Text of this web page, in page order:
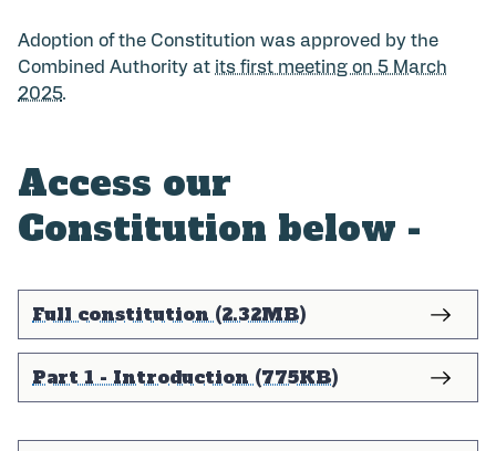
Adoption of the Constitution was approved by the
Combined Authority at its first meeting on 5 March
2025.
Access our
Constitution below -
Full constitution (2.32MB)
Part 1 - Introduction (775KB)